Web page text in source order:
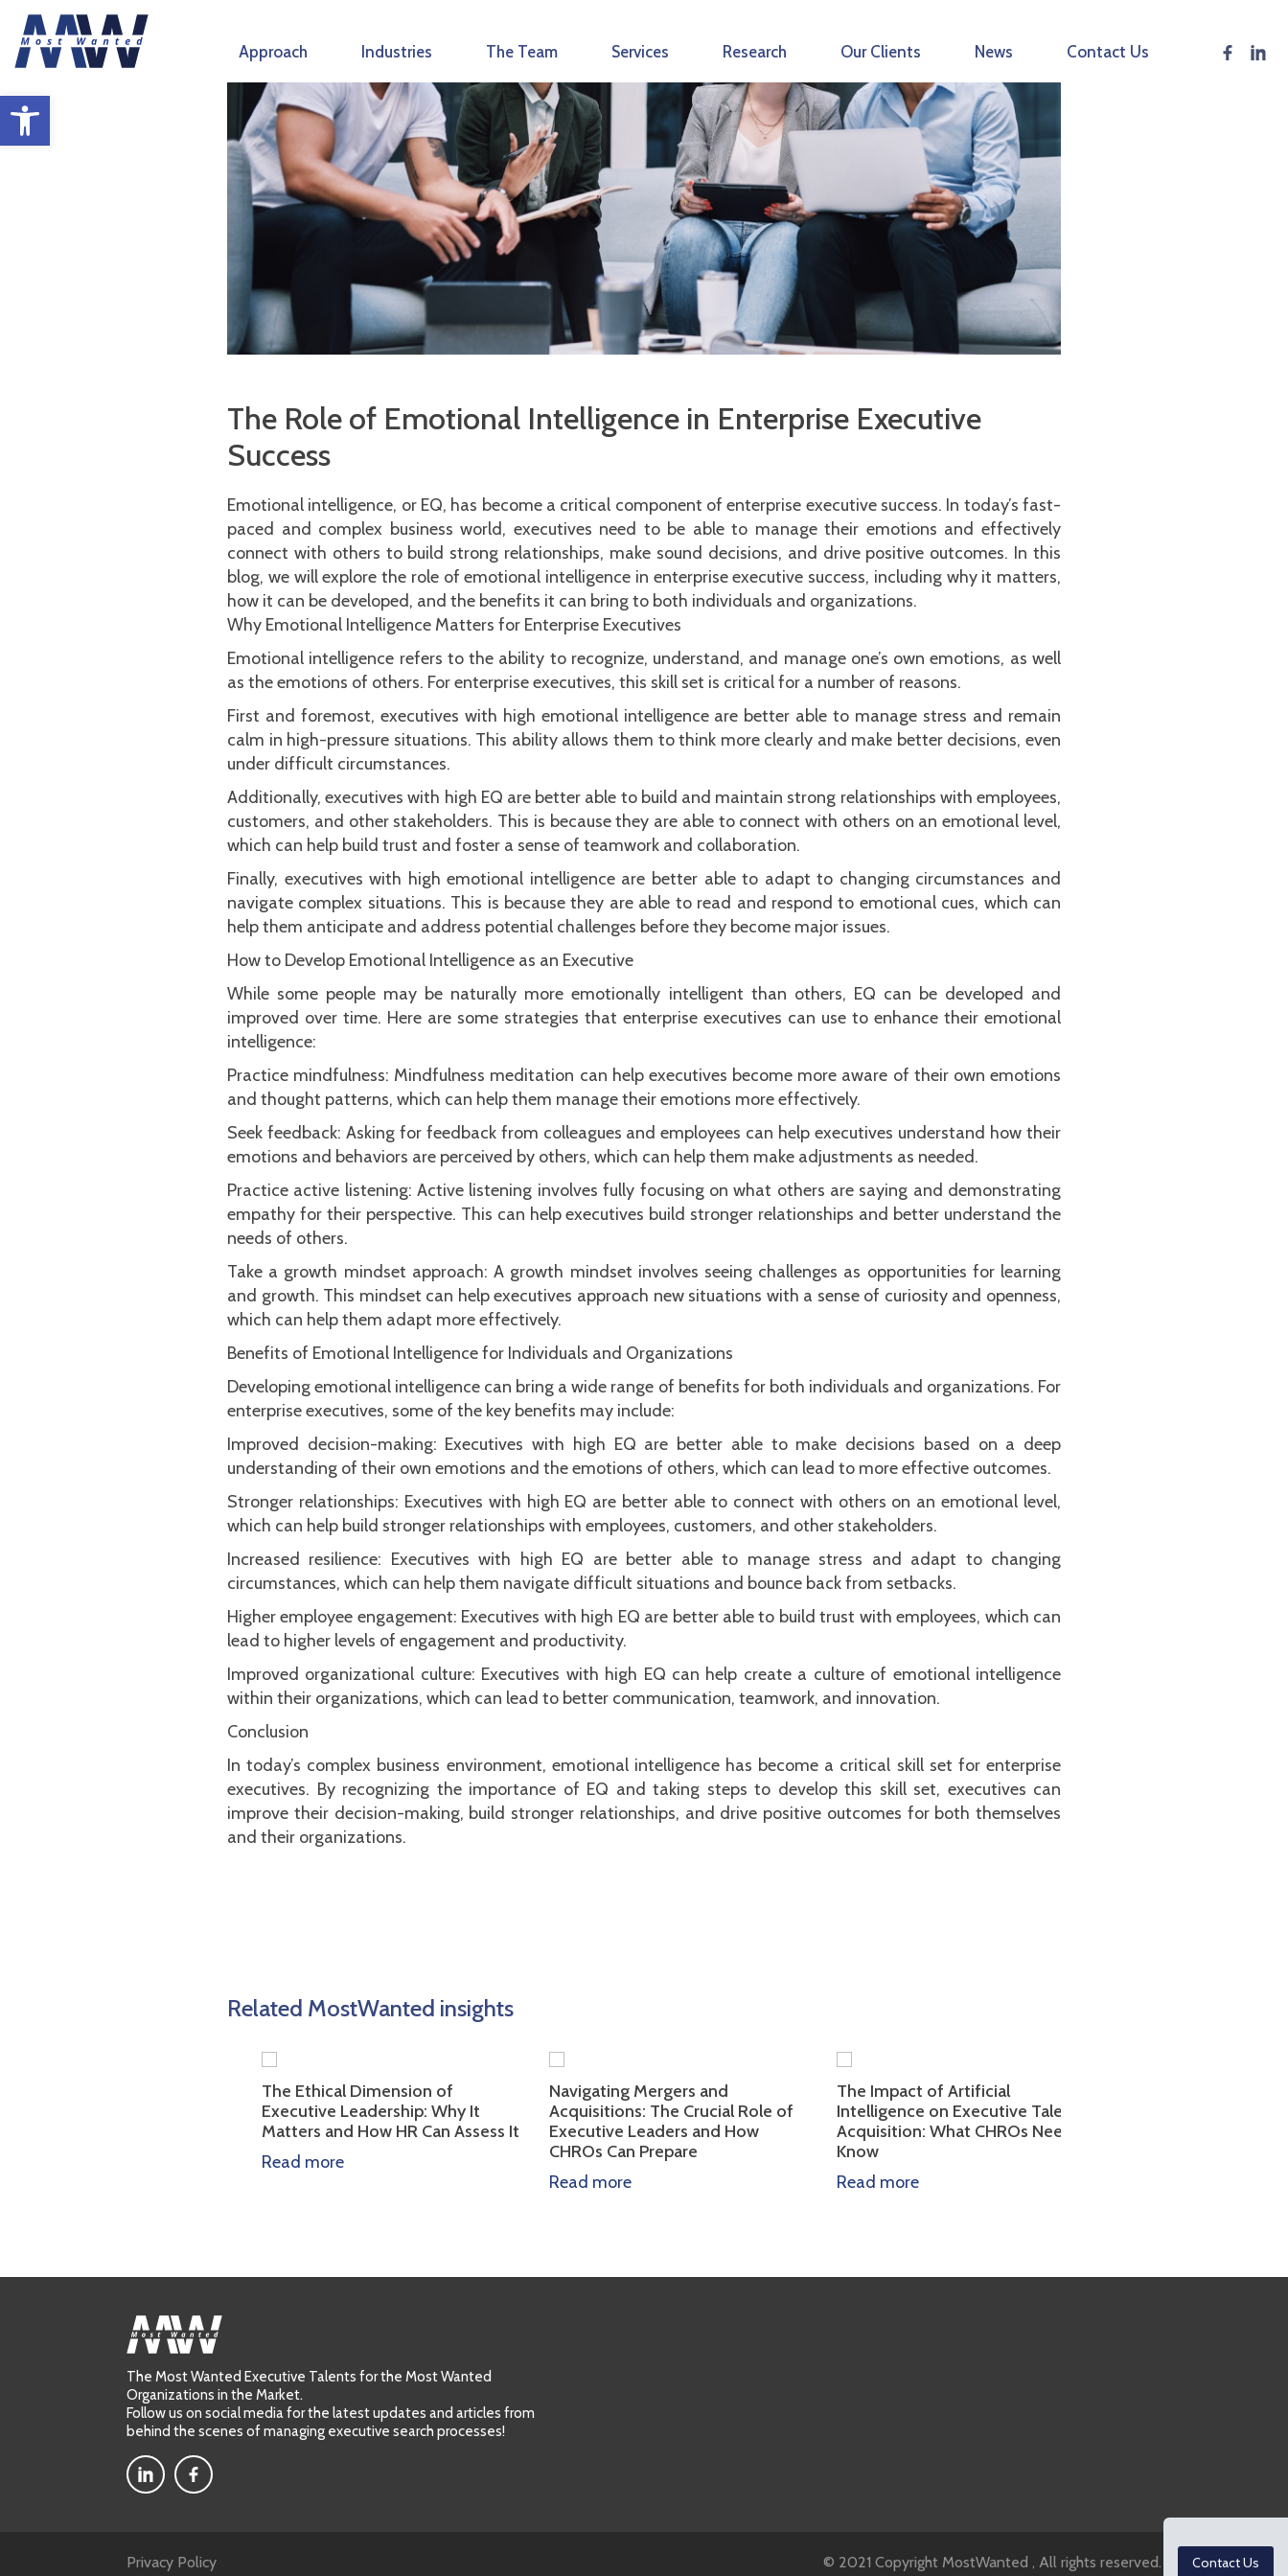
Open toolbar
content
Approach Industries The Team Services Research Our Clients News Contact Us
The Role of Emotional Intelligence in Enterprise Executive
Success
Emotional intelligence, or EQ, has become a critical component of enterprise executive success. In today’s fast-
paced and complex business world, executives need to be able to manage their emotions and effectively
connect with others to build strong relationships, make sound decisions, and drive positive outcomes. In this
blog, we will explore the role of emotional intelligence in enterprise executive success, including why it matters,
how it can be developed, and the benefits it can bring to both individuals and organizations.
Why Emotional Intelligence Matters for Enterprise Executives
Emotional intelligence refers to the ability to recognize, understand, and manage one’s own emotions, as well
as the emotions of others. For enterprise executives, this skill set is critical for a number of reasons.
First and foremost, executives with high emotional intelligence are better able to manage stress and remain
calm in high-pressure situations. This ability allows them to think more clearly and make better decisions, even
under difficult circumstances.
Additionally, executives with high EQ are better able to build and maintain strong relationships with employees,
customers, and other stakeholders. This is because they are able to connect with others on an emotional level,
which can help build trust and foster a sense of teamwork and collaboration.
Finally, executives with high emotional intelligence are better able to adapt to changing circumstances and
navigate complex situations. This is because they are able to read and respond to emotional cues, which can
help them anticipate and address potential challenges before they become major issues.
How to Develop Emotional Intelligence as an Executive
While some people may be naturally more emotionally intelligent than others, EQ can be developed and
improved over time. Here are some strategies that enterprise executives can use to enhance their emotional
intelligence:
Practice mindfulness: Mindfulness meditation can help executives become more aware of their own emotions
and thought patterns, which can help them manage their emotions more effectively.
Seek feedback: Asking for feedback from colleagues and employees can help executives understand how their
emotions and behaviors are perceived by others, which can help them make adjustments as needed.
Practice active listening: Active listening involves fully focusing on what others are saying and demonstrating
empathy for their perspective. This can help executives build stronger relationships and better understand the
needs of others.
Take a growth mindset approach: A growth mindset involves seeing challenges as opportunities for learning
and growth. This mindset can help executives approach new situations with a sense of curiosity and openness,
which can help them adapt more effectively.
Benefits of Emotional Intelligence for Individuals and Organizations
Developing emotional intelligence can bring a wide range of benefits for both individuals and organizations. For
enterprise executives, some of the key benefits may include:
Improved decision-making: Executives with high EQ are better able to make decisions based on a deep
understanding of their own emotions and the emotions of others, which can lead to more effective outcomes.
Stronger relationships: Executives with high EQ are better able to connect with others on an emotional level,
which can help build stronger relationships with employees, customers, and other stakeholders.
Increased resilience: Executives with high EQ are better able to manage stress and adapt to changing
circumstances, which can help them navigate difficult situations and bounce back from setbacks.
Higher employee engagement: Executives with high EQ are better able to build trust with employees, which can
lead to higher levels of engagement and productivity.
Improved organizational culture: Executives with high EQ can help create a culture of emotional intelligence
within their organizations, which can lead to better communication, teamwork, and innovation.
Conclusion
In today’s complex business environment, emotional intelligence has become a critical skill set for enterprise
executives. By recognizing the importance of EQ and taking steps to develop this skill set, executives can
improve their decision-making, build stronger relationships, and drive positive outcomes for both themselves
and their organizations.
Related MostWanted insights
The Ethical Dimension of
Executive Leadership: Why It
Matters and How HR Can Assess It
Read more
Navigating Mergers and
Acquisitions: The Crucial Role of
Executive Leaders and How
CHROs Can Prepare
Read more
The Impact of Artificial
Intelligence on Executive Talent
Acquisition: What CHROs Need to
Know
Read more
Contact Us
The Most Wanted Executive Talents for the Most Wanted
Organizations in the Market.
Follow us on social media for the latest updates and articles from
behind the scenes of managing executive search processes!
Privacy Policy © 2021 Copyright MostWanted , All rights reserved.